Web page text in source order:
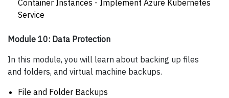
Container Instances - Implement Azure Kubernetes
Service
Module 10: Data Protection
In this module, you will learn about backing up files
and folders, and virtual machine backups.
File and Folder Backups